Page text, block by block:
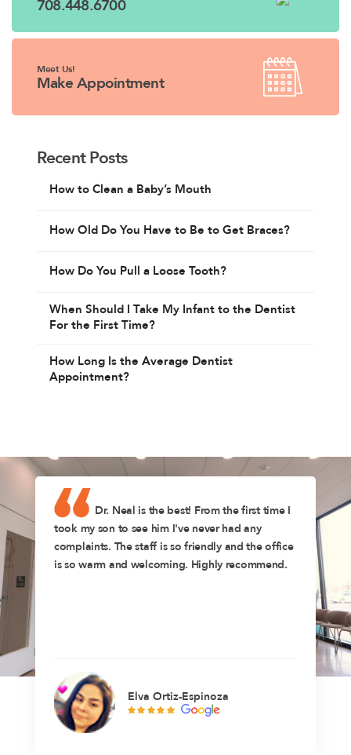
708.448.6700
Meet Us!
Make Appointment
Recent Posts
How to Clean a Baby’s Mouth
How Old Do You Have to Be to Get Braces?
How Do You Pull a Loose Tooth?
When Should I Take My Infant to the Dentist
For the First Time?
How Long Is the Average Dentist
Appointment?
Dr. Neal is the best! From the first time I
took my son to see him I've never had any
complaints. The staff is so friendly and the office
is so warm and welcoming. Highly recommend.
Elva Ortiz-Espinoza